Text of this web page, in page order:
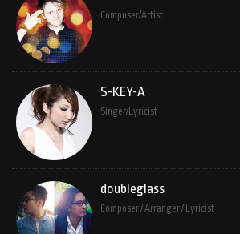
Composer/Artist
S-KEY-A
Singer/Lyricist
doubleglass
Composer / Arranger / Lyricist